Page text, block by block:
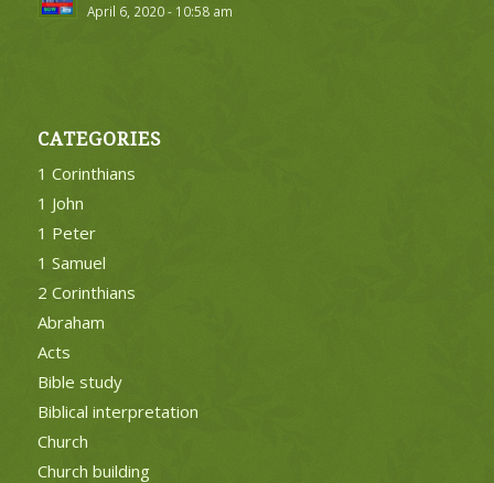
April 6, 2020 - 10:58 am
CATEGORIES
1 Corinthians
1 John
1 Peter
1 Samuel
2 Corinthians
Abraham
Acts
Bible study
Biblical interpretation
Church
Church building